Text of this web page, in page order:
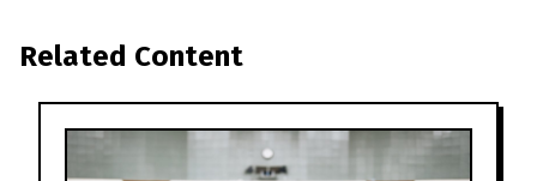
Related Content